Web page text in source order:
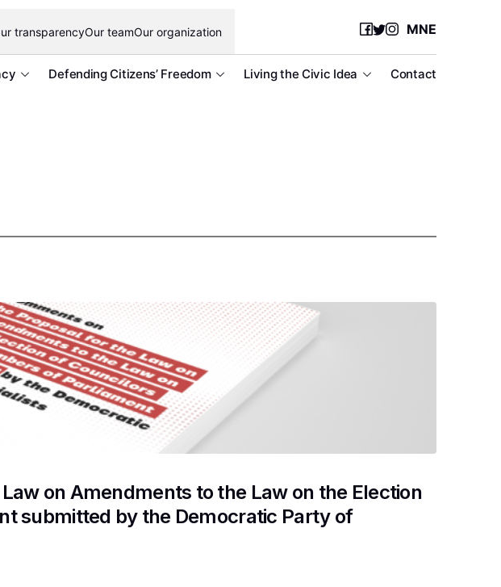
transparencyOur teamOur organization
Defending Citizens’ Freedom Living the Civic Idea Contact
MNE
on Amendments to the Law on the Election
submitted by the Democratic Party of